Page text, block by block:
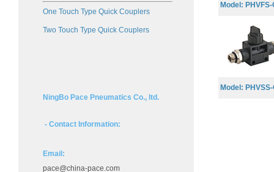
One Touch Type Quick Couplers
Two Touch Type Quick Couplers
NingBo Pace Pneumatics Co., ltd.
- Contact Information:
Email:
pace@china-pace.com
Model:
Model: